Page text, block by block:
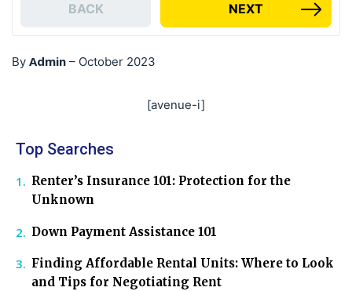
BACK NEXT
By Admin – October 2023
[avenue-i]
Top Searches
Renter’s Insurance 101: Protection for the
Unknown
Down Payment Assistance 101
Finding Affordable Rental Units: Where to Look
and Tips for Negotiating Rent